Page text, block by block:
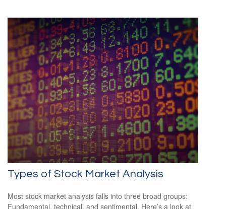
Types of Stock Market Analysis
Most stock market analysis falls into three broad groups:
Fundamental, technical, and sentimental. Here’s a look at